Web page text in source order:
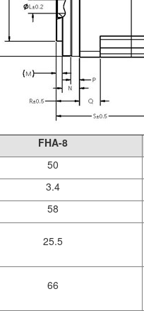
FHA-8
50
3.4
58
25.5
66